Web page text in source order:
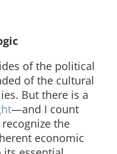
of the political
of the cultural
But there is a
—and I count
the
economic